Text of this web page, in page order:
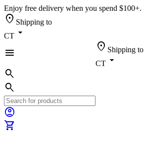
Enjoy free delivery when you spend $100+.
location_on Shipping to
CT arrow_drop_down
menu
location_on Shipping to
CT arrow_drop_down
search
search
account_circle
shopping_cart